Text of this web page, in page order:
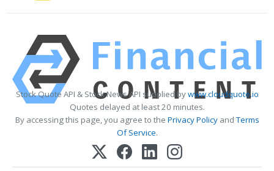
Stock Quote API & Stock News API supplied bywww.cloudquote.io
Quotes delayed at least 20 minutes.
By accessing this page, you agree to the Privacy PolicyandTerms
Of Service.